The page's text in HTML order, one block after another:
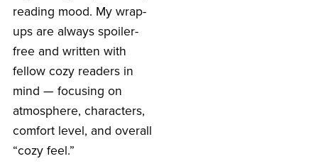
reading mood. My wrap-
ups are always spoiler-
free and written with
fellow cozy readers in
mind — focusing on
atmosphere, characters,
comfort level, and overall
“cozy feel.”